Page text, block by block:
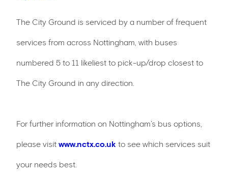
The City Ground is serviced by a number of frequent
services from across Nottingham, with buses
numbered 5 to 11 likeliest to pick-up/drop closest to
The City Ground in any direction.
For further information on Nottingham’s bus options,
please visit www.nctx.co.uk to see which services suit
your needs best.